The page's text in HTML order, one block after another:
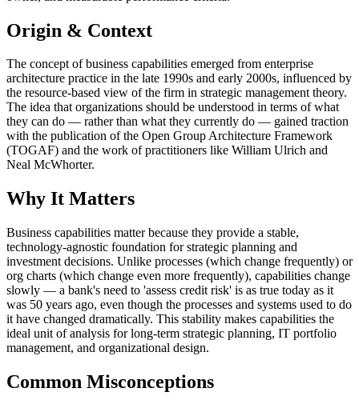
Origin & Context
The concept of business capabilities emerged from enterprise
architecture practice in the late 1990s and early 2000s, influenced by
the resource-based view of the firm in strategic management theory.
The idea that organizations should be understood in terms of what
they can do — rather than what they currently do — gained traction
with the publication of the Open Group Architecture Framework
(TOGAF) and the work of practitioners like William Ulrich and
Neal McWhorter.
Why It Matters
Business capabilities matter because they provide a stable,
technology-agnostic foundation for strategic planning and
investment decisions. Unlike processes (which change frequently) or
org charts (which change even more frequently), capabilities change
slowly — a bank's need to 'assess credit risk' is as true today as it
was 50 years ago, even though the processes and systems used to do
it have changed dramatically. This stability makes capabilities the
ideal unit of analysis for long-term strategic planning, IT portfolio
management, and organizational design.
Common Misconceptions